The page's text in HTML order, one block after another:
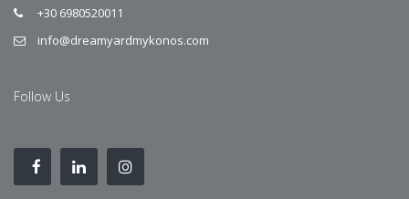
+30 6980520011
info@dreamyardmykonos.com
Follow Us